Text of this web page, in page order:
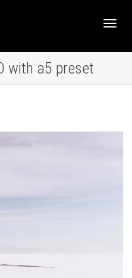
with a5 preset